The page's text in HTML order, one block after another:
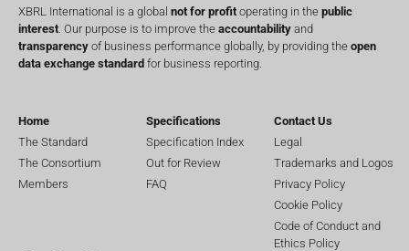
XBRL International is a global not for profitoperating in the public
interest. Our purpose is to improve the accountability and
transparency of business performance globally, by providing the open
data exchange standard for business reporting.
Home
The Standard
The Consortium
Members
Specifications
Specification Index
Out for Review
FAQ
Contact Us
Legal
Trademarks and Logos
Privacy Policy
Cookie Policy
Code of Conduct and
Ethics Policy